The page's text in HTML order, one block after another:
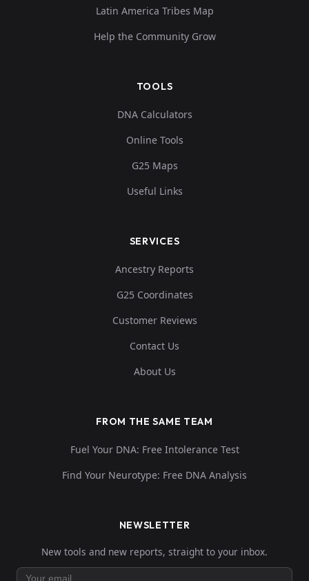
Latin America Tribes Map
Help the Community Grow
TOOLS
DNA Calculators
Online Tools
G25 Maps
Useful Links
SERVICES
Ancestry Reports
G25 Coordinates
Customer Reviews
Contact Us
About Us
FROM THE SAME TEAM
Fuel Your DNA: Free Intolerance Test
Find Your Neurotype: Free DNA Analysis
NEWSLETTER
New tools and new reports, straight to your inbox.